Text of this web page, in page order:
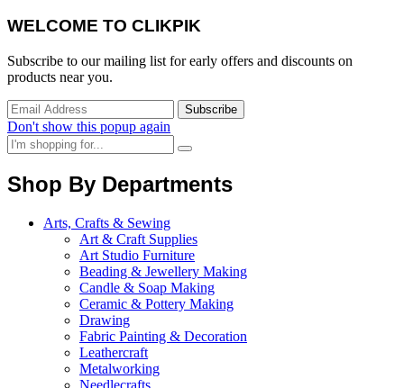
WELCOME TO CLIKPIK
Subscribe to our mailing list for early offers and discounts on
products near you.
Don't show this popup again
Shop By Departments
Arts, Crafts & Sewing
Art & Craft Supplies
Art Studio Furniture
Beading & Jewellery Making
Candle & Soap Making
Ceramic & Pottery Making
Drawing
Fabric Painting & Decoration
Leathercraft
Metalworking
Needlecrafts